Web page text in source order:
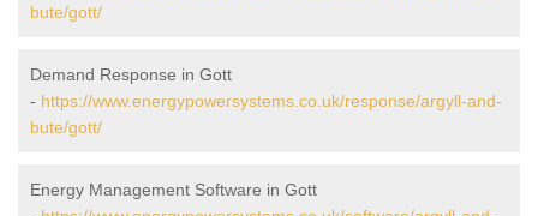
bute/gott/
Demand Response in Gott
- https://www.energypowersystems.co.uk/response/argyll-and-
bute/gott/
Energy Management Software in Gott